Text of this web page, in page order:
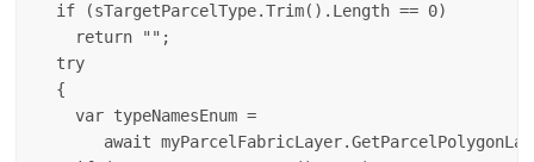
  if (sTargetParcelType.Trim().Length == 0)
    return "";
  try
  {
    var typeNamesEnum =
await